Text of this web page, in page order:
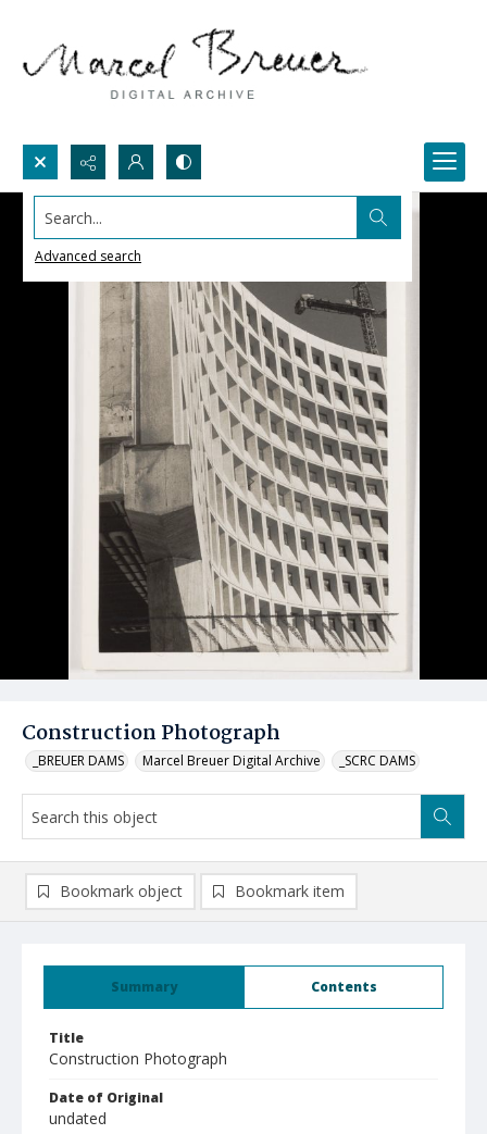
Search...
Advanced search
Construction Photograph
_BREUER DAMS Marcel Breuer Digital Archive _SCRC DAMS
Summary Contents
Title
Construction Photograph
Date of Original
undated
Bookmark object Bookmark item